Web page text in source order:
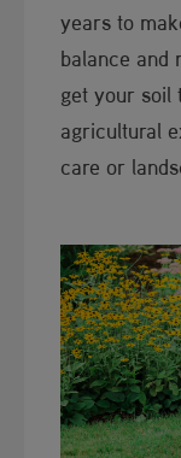
years to
balance and
get your soil
agricultural
care or